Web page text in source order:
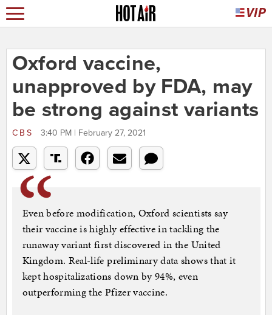
Oxford vaccine,
unapproved by FDA, may
be strong against variants
CBS 3:40 PM | February 27, 2021
Even before modification, Oxford scientists say
their vaccine is highly effective in tackling the
runaway variant first discovered in the United
Kingdom. Real-life preliminary data shows that it
kept hospitalizations down by 94%, even
outperforming the Pfizer vaccine.